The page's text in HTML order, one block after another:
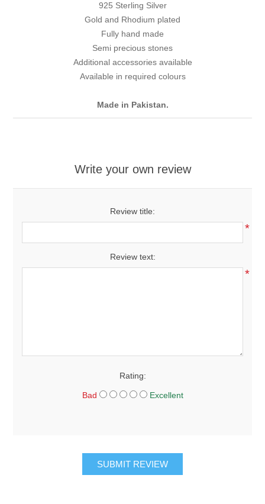
925 Sterling Silver
Gold and Rhodium plated
Fully hand made
Semi precious stones
Additional accessories available
Available in required colours
Made in Pakistan.
Write your own review
Review title:
*
Review text:
*
Rating:
Bad Excellent
SUBMIT REVIEW